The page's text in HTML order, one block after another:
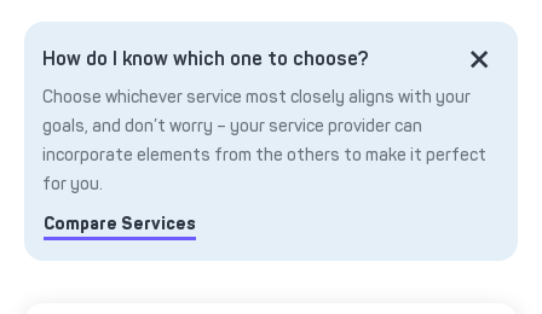
How do I know which one to choose?
Choose whichever service most closely aligns with your
goals, and don’t worry – your service provider can
incorporate elements from the others to make it perfect
for you.
Compare Services